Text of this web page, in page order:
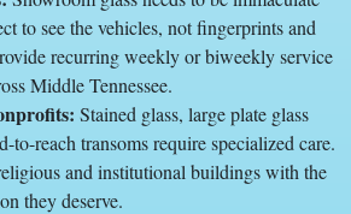
to see the vehicles, not fingerprints and
recurring weekly or biweekly service
Middle Tennessee.
Stained glass, large plate glass
to-reach transoms require specialized care.
and institutional buildings with the
they deserve.